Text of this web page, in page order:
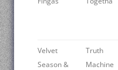
Velvet
Season &
Truth
Machine